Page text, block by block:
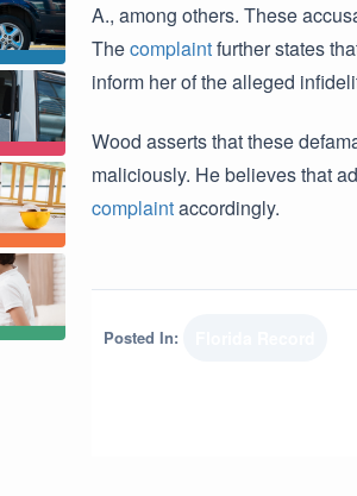
A., among others. These
Thecomplaintfurther states
inform her of the alleged
Wood asserts that these
maliciously. He believes that
complaintaccordingly.
Posted In: